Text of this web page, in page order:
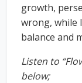
growth,
wrong, while
balance and
Listen to
below;